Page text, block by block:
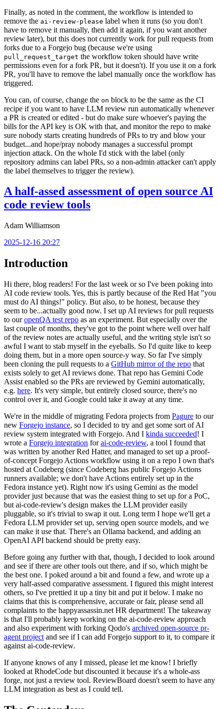
Finally, as noted in the comment, the workflow is intended to
remove the ai-review-please label when it runs (so you don't
have to remove it manually, then add it again, if you want another
review later), but this does not currently work for pull requests from
forks due to a Forgejo bug (because we're using
pull_request_target the workflow token should have write
permissions even for a fork PR, but it doesn't). If you use it on a fork
PR, you'll have to remove the label manually once the workflow has
triggered.
You can, of course, change the on block to be the same as the CI
recipe if you want to have LLM review run automatically whenever
a PR is created or edited - but do make sure whoever's paying the
bills for the API key is OK with that, and monitor the repo to make
sure nobody starts creating hundreds of PRs to try and blow your
budget...and hope/pray nobody manages a successful prompt
injection attack. On the whole I'd stick with the label (only
repository admins can label PRs, so a non-admin attacker can't apply
the label themselves to trigger the review).
A half-assed assessment of open source AI
code review tools
Adam Williamson
2025-12-16 20:27
Introduction
Hi there, blog readers! For the last week or so I've been poking into
AI code review tools. Yes, this is partly because of the Red Hat "you
must do AI things!" policy. But also, to be honest, because they
seem to be...actually good now. I set up AI reviews for pull requests
to ouropenQA test repo as an experiment. But especially over the
last couple of months, they've got to the point where well over half
of the review notes are actually useful, and the writing style isn't so
awful I want to stab myself in the eyeballs. So I'd quite like to keep
doing them, but in a more open source-y way. So far I've simply
been cloning the pull requests to a GitHub mirror of the repo that
exists solely to get AI reviews done. That repo has Gemini Code
Assist enabled so the PRs are reviewed by Gemini automatically,
e.g. here. It's very simple, but entirely closed source, there's no
control over it, and Google could take it away at any time.
We're in the middle of migrating Fedora projects from Pagure to our
new Forgejo instance, so I decided to try and get some sort of AI
review system integrated with Forgejo. And I kinda succeeded! I
wrote a Forgejo integration forai-code-review, a tool I found that
was written by another Red Hatter, and managed to set up a proof-
of-concept Forgejo Actions workflow using it on a repo I own that's
hosted at Codeberg (since Codeberg has public Forgejo Actions
runners available; we don't have Actions entirely set up in the
Fedora instance yet). Right now it's using Gemini as the model
provider just because that was the easiest thing to set up for a PoC,
but ai-code-review's design makes the LLM provider easily
pluggable, so it's trivial to swap it out. Long term I hope we'll get a
Fedora LLM provider set up, serving open source models, and we
can make it use that. There's an Ollama backend, and adding an
OpenAI API backend should be pretty easy.
Before going any further with that, though, I decided to look around
and see if there are other tools out there, and if so, which might be
the best one. I poked around a bit and found a few, and wrote up a
very half-assed comparative assessment. I figured this might interest
others, so I've prettied it up a tiny bit and put it below. I make no
claims that this is comprehensive, accurate or fair, please send all
complaints to the happyassassin.net HR department! The takeaway
is that I'll probably keep working on the ai-code-review approach
and also experiment with forking Qodo's archived open-source pr-
agent project and see if I can add Forgejo support to it, to compare it
against ai-code-review.
If anyone knows of any I missed, please let me know! I briefly
looked at RhodeCode but discounted it because it's a whole-ass
forge, not just a review tool. ReviewBoard doesn't seem to have any
LLM integration as best as I could tell.